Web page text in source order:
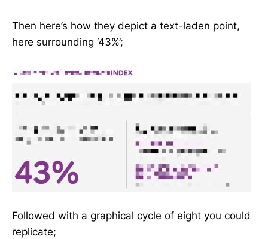
Then here’s how they depict a text-laden point,
here surrounding ‘43%’;
Followed with a graphical cycle of eight you could
replicate;